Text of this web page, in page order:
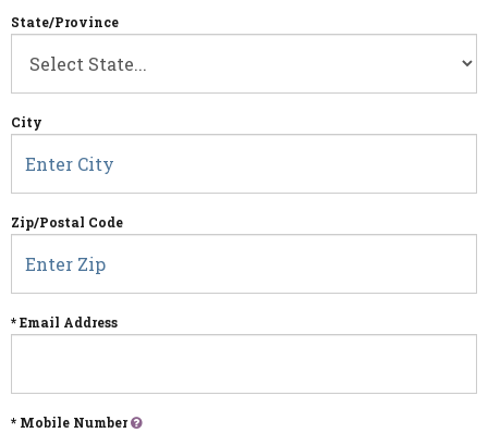
State/Province
City
Zip/Postal Code
* Email Address
* Mobile Number